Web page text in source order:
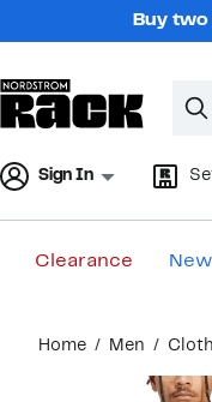
Buy
Sign In
Clearance
content
Home Men